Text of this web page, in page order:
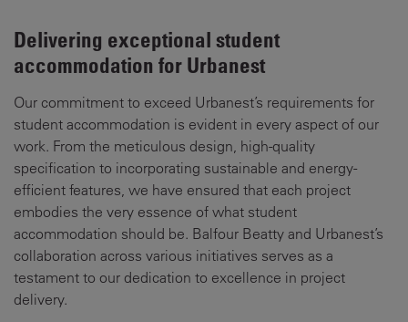
Delivering exceptional student
accommodation for Urbanest
Our commitment to exceed Urbanest’s requirements for
student accommodation is evident in every aspect of our
work. From the meticulous design, high-quality
specification to incorporating sustainable and energy-
efficient features, we have ensured that each project
embodies the very essence of what student
accommodation should be. Balfour Beatty and Urbanest’s
collaboration across various initiatives serves as a
testament to our dedication to excellence in project
delivery.